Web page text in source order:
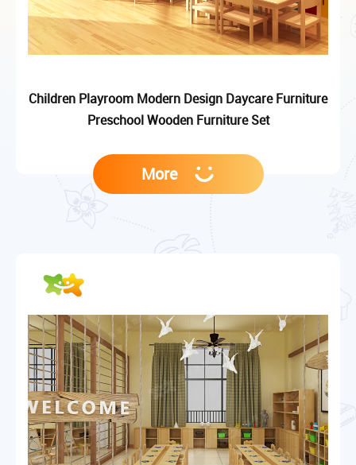
Children Playroom Modern Design Daycare Furniture
Preschool Wooden Furniture Set
More